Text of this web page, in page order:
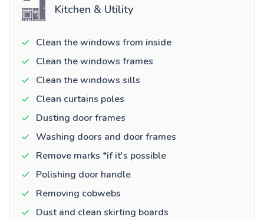
Kitchen & Utility
Clean the windows from inside
Clean the windows frames
Clean the windows sills
Clean curtains poles
Dusting door frames
Washing doors and door frames
Remove marks *if it's possible
Polishing door handle
Removing cobwebs
Dust and clean skirting boards